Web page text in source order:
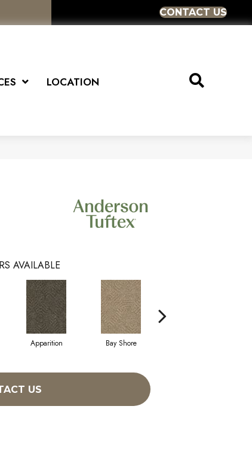
CONTACT US
LOCATION
AVAILABLE
Apparition Bay Shore
US